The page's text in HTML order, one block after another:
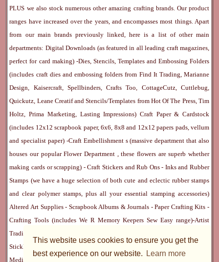
This website uses cookies to ensure you get the
best experience on our website.
Learn more
PLUS we also stock numerous other amazing crafting brands. Our product
ranges have increased over the years, and encompasses most things. Apart
from our main brands previously linked, here is a list of other main
departments: Digital Downloads (as featured in all leading craft magazines,
perfect for card making) -Dies, Stencils, Templates and Embossing Folders
(includes craft dies and embossing folders from Find It Trading, Marianne
Design, Kaisercraft, Spellbinders, Crafts Too, CottageCutz, Cuttlebug,
Quickutz, Leane Creatif and Stencils/Templates from Hot Of The Press, Tim
Holtz, Prima Marketing, Lasting Impressions) Craft Paper & Cardstock
(includes 12x12 scrapbook paper, 6x6, 8x8 and 12x12 papers pads, vellum
and specialist paper) -Craft Embellishment s (massive department that also
houses our popularFlower Department , these flowers are superb whether
making cards or scrapping) -Craft Stickers andRub Ons- InksandRubber
Stamps (we have a huge selection of both cute and eclectic rubber stamps
and clear polymer stamps, plus all your essential stamping accessories)
Altered Art Supplies- Scrapbook Albums & Journals -Paper Crafting Kits -
Crafting Tools(includes We R Memory KeepersSew Easy range)-Artist
Trading Cards
Stickles, Perfect Pearls etc) -
Blank Cards & Accessories-
Pens, Paints and
Mediums
(includes PrismaColor pencils, Dylusions, Gelatos, Marker pens,